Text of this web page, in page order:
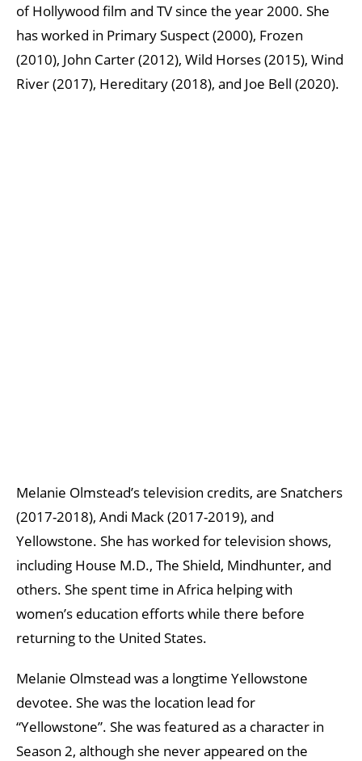
of Hollywood film and TV since the year 2000. She
has worked in Primary Suspect (2000), Frozen
(2010), John Carter (2012), Wild Horses (2015), Wind
River (2017), Hereditary (2018), and Joe Bell (2020).
Melanie Olmstead’s television credits, are Snatchers
(2017-2018), Andi Mack (2017-2019), and
Yellowstone. She has worked for television shows,
including House M.D., The Shield, Mindhunter, and
others. She spent time in Africa helping with
women’s education efforts while there before
returning to the United States.
Melanie Olmstead was a longtime Yellowstone
devotee. She was the location lead for
“Yellowstone”. She was featured as a character in
Season 2, although she never appeared on the